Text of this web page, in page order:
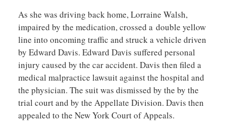
As she was driving back home, Lorraine Walsh,
impaired by the medication, crossed a double yellow
line into oncoming traffic and struck a vehicle driven
by Edward Davis. Edward Davis suffered personal
injury caused by the car accident. Davis then filed a
medical malpractice lawsuit against the hospital and
the physician. The suit was dismissed by the by the
trial court and by the Appellate Division. Davis then
appealed to the New York Court of Appeals.